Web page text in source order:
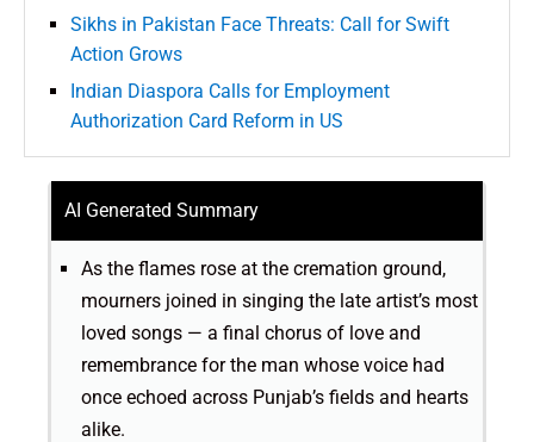
Sikhs in Pakistan Face Threats: Call for Swift
Action Grows
Indian Diaspora Calls for Employment
Authorization Card Reform in US
AI Generated Summary
As the flames rose at the cremation ground,
mourners joined in singing the late artist’s most
loved songs — a final chorus of love and
remembrance for the man whose voice had
once echoed across Punjab’s fields and hearts
alike.